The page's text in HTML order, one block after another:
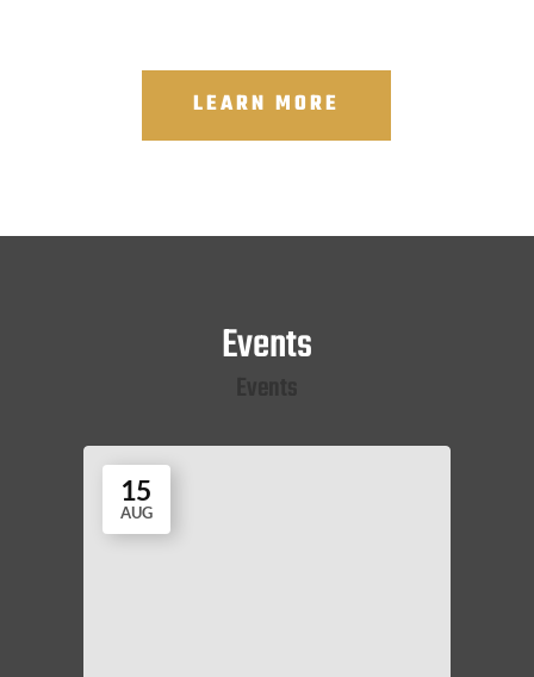
LEARN MORE
Events
15
AUG